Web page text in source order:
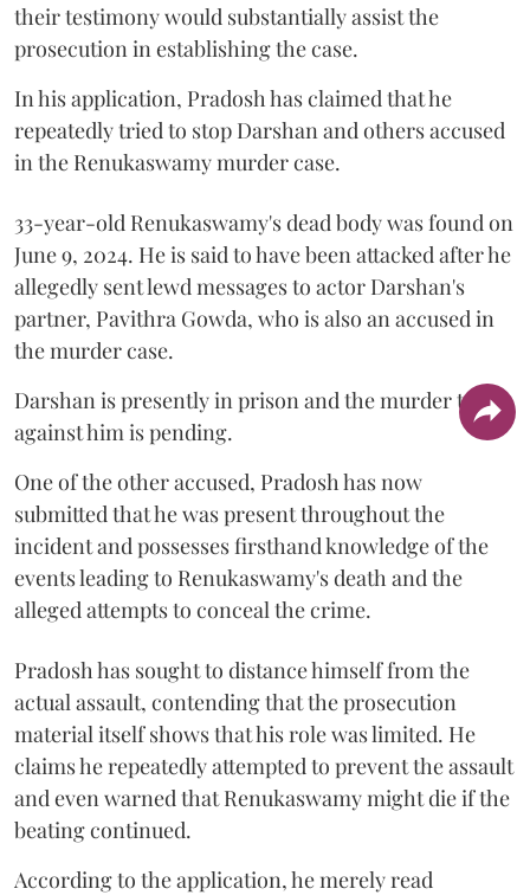
their testimony would substantially assist the
prosecution in establishing the case.
In his application, Pradosh has claimed that he
repeatedly tried to stop Darshan and others accused
in the Renukaswamy murder case.
33-year-old Renukaswamy's dead body was found on
June 9, 2024. He is said to have been attacked after he
allegedly sent lewd messages to actor Darshan's
partner, Pavithra Gowda, who is also an accused in
the murder case.
Darshan is presently in prison and the murder trial
against him is pending.
One of the other accused, Pradosh has now
submitted that he was present throughout the
incident and possesses firsthand knowledge of the
events leading to Renukaswamy's death and the
alleged attempts to conceal the crime.
Pradosh has sought to distance himself from the
actual assault, contending that the prosecution
material itself shows that his role was limited. He
claims he repeatedly attempted to prevent the assault
and even warned that Renukaswamy might die if the
beating continued.
According to the application, he merely read